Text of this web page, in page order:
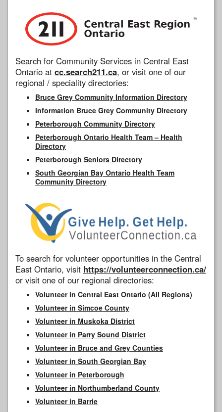
Search for Community Services in Central East
Ontario at cc.search211.ca, or visit one of our
regional / speciality directories:
Bruce Grey Community Information Directory
Information Bruce Grey Community Directory
Peterborough Community Directory
Peterborough Ontario Health Team – Health
Directory
Peterborough Seniors Directory
South Georgian Bay Ontario Health Team
Community Directory
To search for volunteer opportunities in the Central
East Ontario, visit https://volunteerconnection.ca/
or visit one of our regional directories:
Volunteer in Central East Ontario (All Regions)
Volunteer in Simcoe County
Volunteer in Muskoka District
Volunteer in Parry Sound District
Volunteer in Bruce and Grey Counties
Volunteer in South Georgian Bay
Volunteer in Peterborough
Volunteer in Northumberland County
Volunteer in Barrie